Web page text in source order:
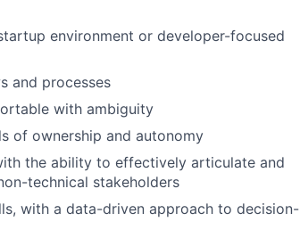
environment or developer-focused
and processes
with ambiguity
of ownership and autonomy
the ability to effectively articulate and
technical stakeholders
with a data-driven approach to decision-